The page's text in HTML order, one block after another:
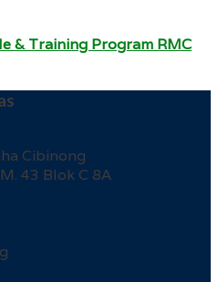
& Training Program RMC
Cibinong
43 Blok C 8A